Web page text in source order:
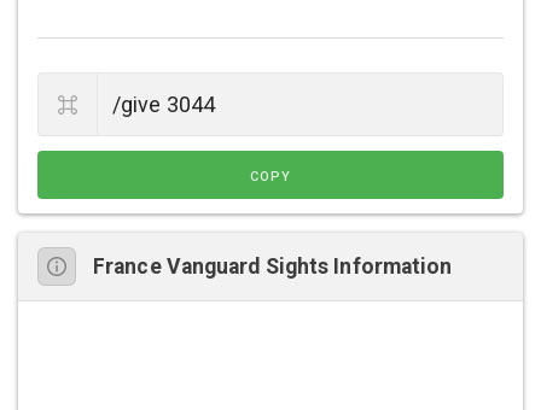
COPY
France Vanguard Sights Information